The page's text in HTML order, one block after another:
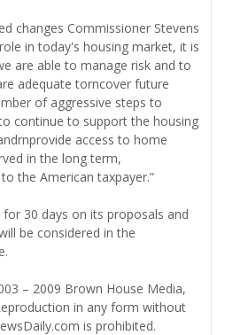
changes Commissioner Stevens
in today's housing market, it is
are able to manage risk and to
adequate torncover future
of aggressive steps to
continue to support the housing
access to home
in the long term,
the American taxpayer.”
30 days on its proposals and
be considered in the
– 2009 Brown House Media,
in any form without
is prohibited.